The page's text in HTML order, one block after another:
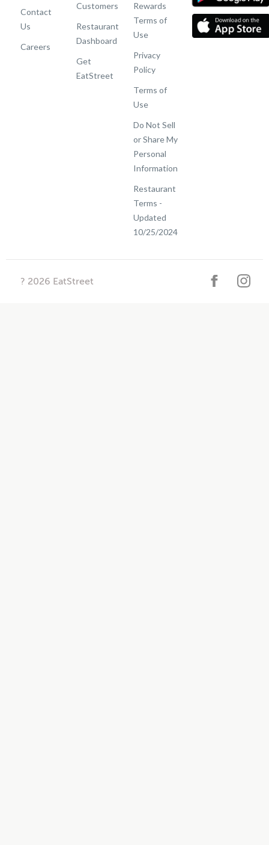
Contact
Us
Careers
Customers
Restaurant
Dashboard
Get
EatStreet
Rewards
Terms of
Use
Privacy
Policy
Terms of
Use
Do Not Sell
or Share My
Personal
Information
Restaurant
Terms -
Updated
10/25/2024
? 2026 EatStreet